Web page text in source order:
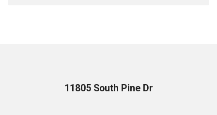
11805 South Pine Dr